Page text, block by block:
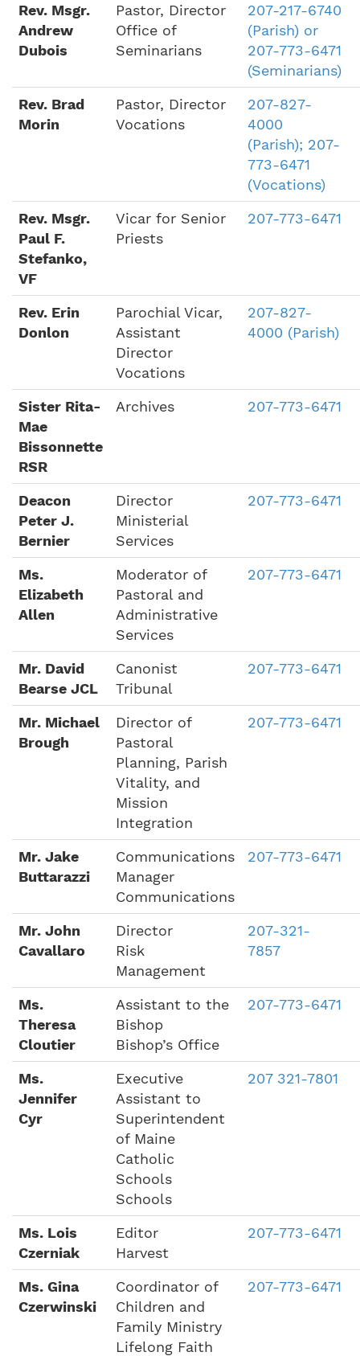
Rev. Msgr.
Andrew
Dubois
Pastor, Director
Office of
Seminarians
207-217-6740
(Parish) or
207-773-6471
(Seminarians)
Rev. Brad
Morin
Pastor, Director
Vocations
207-827-
4000
(Parish); 207-
773-6471
(Vocations)
Rev. Msgr.
Paul F.
Stefanko,
VF
Vicar for Senior
Priests
207-773-6471
Rev. Erin
Donlon
Parochial Vicar,
Assistant
Director
Vocations
207-827-
4000 (Parish)
Sister Rita-
Mae
Bissonnette
RSR
Archives 207-773-6471
Deacon
Peter J.
Bernier
Director
Ministerial
Services
207-773-6471
Ms.
Elizabeth
Allen
Moderator of
Pastoral and
Administrative
Services
207-773-6471
Mr. David
Bearse JCL
Canonist
Tribunal
207-773-6471
Mr. Michael
Brough
Director of
Pastoral
Planning, Parish
Vitality, and
Mission
Integration
207-773-6471
Mr. Jake
Buttarazzi
Communications
Manager
Communications
207-773-6471
Mr. John
Cavallaro
Director
Risk
Management
207-321-
7857
Ms.
Theresa
Cloutier
Assistant to the
Bishop
Bishop’s Office
207-773-6471
Ms.
Jennifer
Cyr
Executive
Assistant to
Superintendent
of Maine
Catholic
Schools
Schools
207 321-7801
Ms. Lois
Czerniak
Editor
Harvest
207-773-6471
Ms. Gina
Czerwinski
Coordinator of
Children and
Family Ministry
Lifelong Faith
207-773-6471